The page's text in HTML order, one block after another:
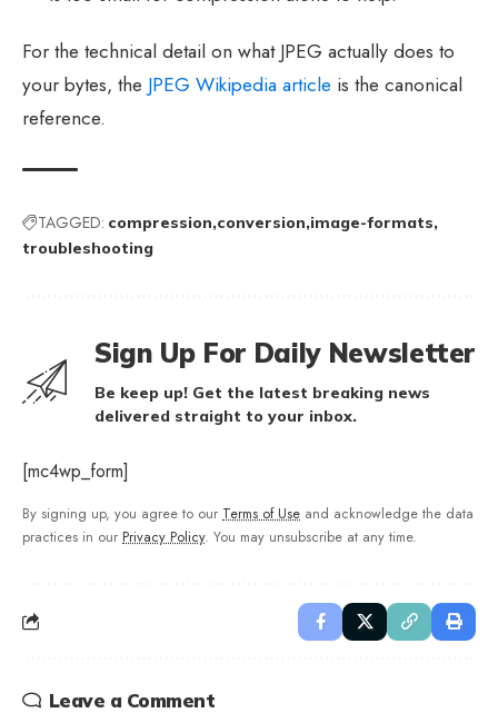
For the technical detail on what JPEG actually does to
your bytes, the JPEG Wikipedia article is the canonical
reference.
TAGGED: compression conversion image-formats
troubleshooting
Sign Up For Daily Newsletter
Be keep up! Get the latest breaking news
delivered straight to your inbox.
[mc4wp_form]
By signing up, you agree to our Terms of Use and acknowledge the data
practices in our Privacy Policy. You may unsubscribe at any time.
Leave a Comment